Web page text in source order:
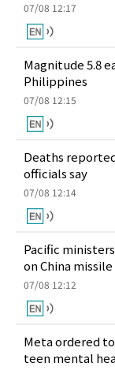
07/08 12:17
Magnitude 5.8
Philippines
07/08 12:15
Deaths
officials say
07/08 12:14
Pacific
on China
07/08 12:12
Meta ordered
teen mental